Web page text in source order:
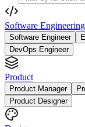
Software Engineering
Software Engineer
DevOps Engineer
Product
Product Manager
Product Designer